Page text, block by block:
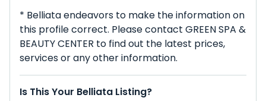
* Belliata endeavors to make the information on
this profile correct. Please contact GREEN SPA &
BEAUTY CENTER to find out the latest prices,
services or any other information.
Is This Your Belliata Listing?